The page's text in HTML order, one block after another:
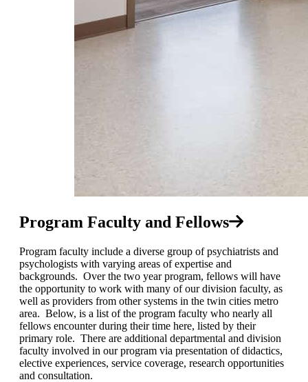
Program Faculty and Fellows
Program faculty include a diverse group of psychiatrists and
psychologists with varying areas of expertise and
backgrounds. Over the two year program, fellows will have
the opportunity to work with many of our division faculty, as
well as providers from other systems in the twin cities metro
area. Below, is a list of the program faculty who nearly all
fellows encounter during their time here, listed by their
primary role. There are additional departmental and division
faculty involved in our program via presentation of didactics,
elective experiences, service coverage, research opportunities
and consultation.